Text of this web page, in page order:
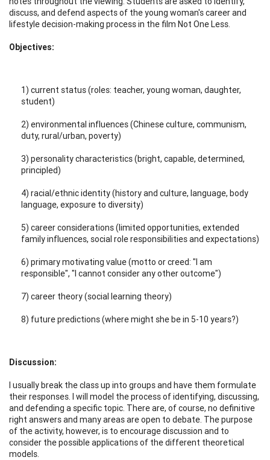
discuss, and defend aspects of the young woman's career and
lifestyle decision-making process in the film Not One Less.
Objectives:
1) current status (roles: teacher, young woman, daughter,
student)
2) environmental influences (Chinese culture, communism,
duty, rural/urban, poverty)
3) personality characteristics (bright, capable, determined,
principled)
4) racial/ethnic identity (history and culture, language, body
language, exposure to diversity)
5) career considerations (limited opportunities, extended
family influences, social role responsibilities and expectations)
6) primary motivating value (motto or creed: "I am
responsible", "I cannot consider any other outcome")
7) career theory (social learning theory)
8) future predictions (where might she be in 5-10 years?)
Discussion:
I usually break the class up into groups and have them formulate
their responses. I will model the process of identifying, discussing,
and defending a specific topic. There are, of course, no definitive
right answers and many areas are open to debate. The purpose
of the activity, however, is to encourage discussion and to
consider the possible applications of the different theoretical
models.